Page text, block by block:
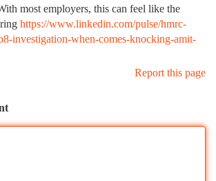
most employers, this can feel like the
https://www.linkedin.com/pulse/hmrc-
investigation-when-comes-knocking-amit-
Report this page